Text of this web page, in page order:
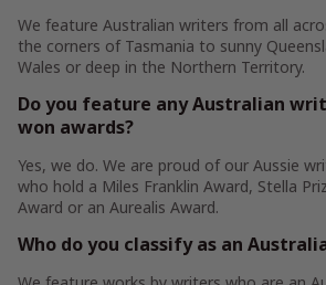
We feature Australian writers from all
the corners of Tasmania to sunny
Wales or deep in the Northern Territory.
Do you feature any Australian
won awards?
Yes, we do. We are proud of our Aussie
who hold a Miles Franklin Award, Stella
Award or an Aurealis Award.
Who do you classify as an